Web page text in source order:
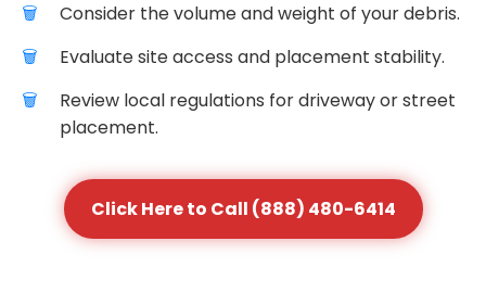
Consider the volume and weight of your debris.
Evaluate site access and placement stability.
Review local regulations for driveway or street
placement.
Click Here to Call (888) 480-6414